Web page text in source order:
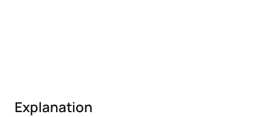
Explanation